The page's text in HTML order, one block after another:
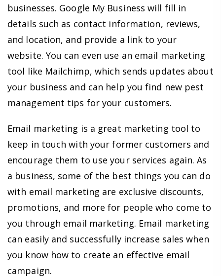
businesses. Google My Business will fill in
details such as contact information, reviews,
and location, and provide a link to your
website. You can even use an email marketing
tool like Mailchimp, which sends updates about
your business and can help you find new pest
management tips for your customers.
Email marketing is a great marketing tool to
keep in touch with your former customers and
encourage them to use your services again. As
a business, some of the best things you can do
with email marketing are exclusive discounts,
promotions, and more for people who come to
you through email marketing. Email marketing
can easily and successfully increase sales when
you know how to create an effective email
campaign.